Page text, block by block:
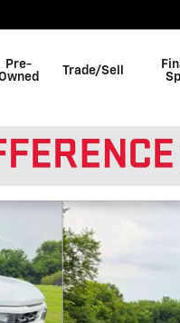
Pre-
Trade/Sell